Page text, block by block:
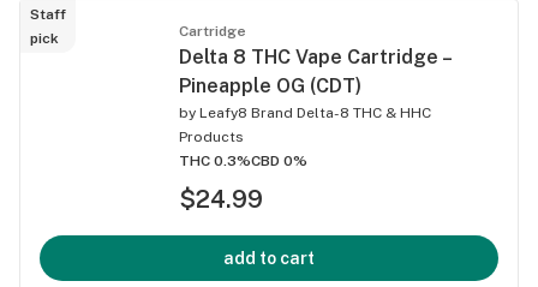
Staff
pick
Cartridge
Delta 8 THC Vape Cartridge –
Pineapple OG (CDT)
by Leafy8 Brand Delta-8 THC & HHC
Products
THC 0.3%CBD 0%
$24.99
add to cart